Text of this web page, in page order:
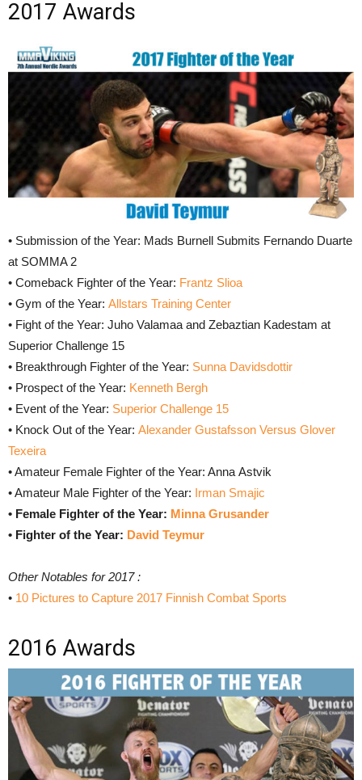
2017 Awards
• Submission of the Year: Mads Burnell Submits Fernando Duarte
at SOMMA 2
• Comeback Fighter of the Year: Frantz Slioa
• Gym of the Year: Allstars Training Center
• Fight of the Year: Juho Valamaa and Zebaztian Kadestam at
Superior Challenge 15
• Breakthrough Fighter of the Year: Sunna Davidsdottir
• Prospect of the Year: Kenneth Bergh
• Event of the Year: Superior Challenge 15
• Knock Out of the Year: Alexander Gustafsson Versus Glover
Texeira
• Amateur Female Fighter of the Year: Anna Astvik
• Amateur Male Fighter of the Year: Irman Smajic
• Female Fighter of the Year: Minna Grusander
• Fighter of the Year: David Teymur
Other Notables for 2017 :
• 10 Pictures to Capture 2017 Finnish Combat Sports
2016 Awards